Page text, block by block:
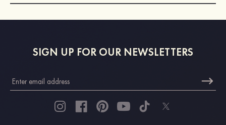
SIGN UP FOR OUR NEWSLETTERS